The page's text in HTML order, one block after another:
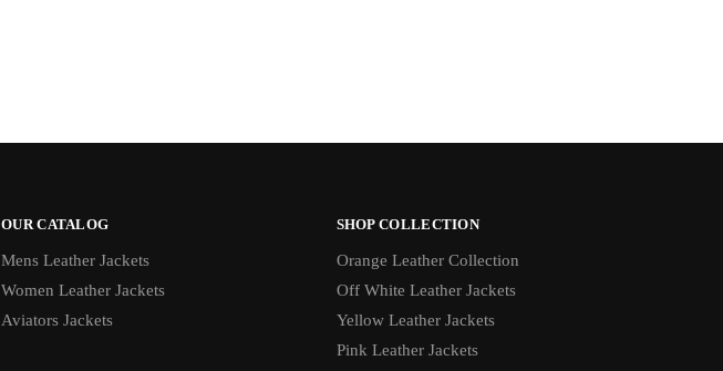
OUR CATALOG
Mens Leather Jackets
Women Leather Jackets
Aviators Jackets
SHOP COLLECTION
Orange Leather Collection
Off White Leather Jackets
Yellow Leather Jackets
Pink Leather Jackets